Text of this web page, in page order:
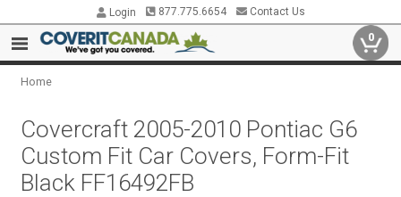
Login 877.775.6654 Contact Us
0
Home
Covercraft 2005-2010 Pontiac G6
Custom Fit Car Covers, Form-Fit
Black FF16492FB